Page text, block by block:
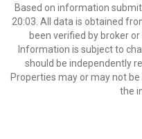
Based on information
20:03. All data is obtained
been verified by broker or
Information is subject to
should be independently
Properties may or may not
the